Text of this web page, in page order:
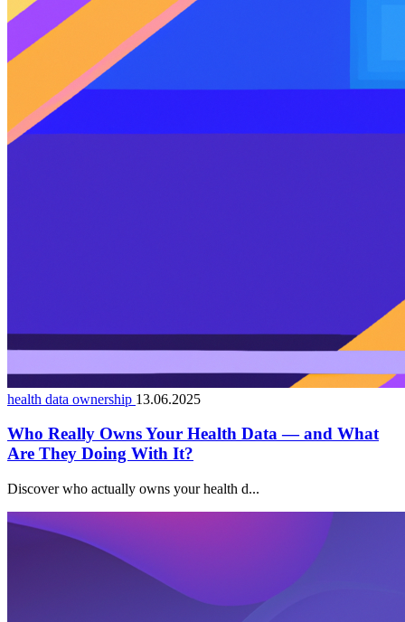
health data ownership 13.06.2025
Who Really Owns Your Health Data — and What
Are They Doing With It?
Discover who actually owns your health d...